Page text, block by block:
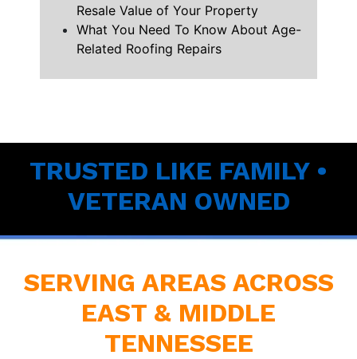
Resale Value of Your Property
What You Need To Know About Age-
Related Roofing Repairs
TRUSTED LIKE FAMILY •
VETERAN OWNED
SERVING AREAS ACROSS
EAST & MIDDLE
TENNESSEE